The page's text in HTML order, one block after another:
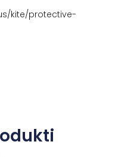
kite/protective-